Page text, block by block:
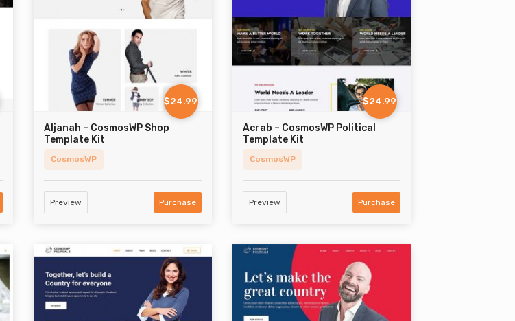
$24.99
Aljanah – CosmosWP Shop
Template Kit
CosmosWP
Preview Purchase
$24.99
Acrab – CosmosWP Political
Template Kit
CosmosWP
Preview Purchase